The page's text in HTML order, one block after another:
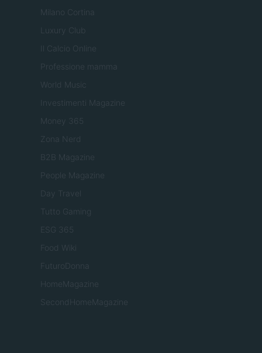
Milano Cortina
Luxury Club
Il Calcio Online
Professione mamma
World Music
Investimenti Magazine
Money 365
Zona Nerd
B2B Magazine
People Magazine
Day Travel
Tutto Gaming
ESG 365
Food Wiki
FuturoDonna
HomeMagazine
SecondHomeMagazine